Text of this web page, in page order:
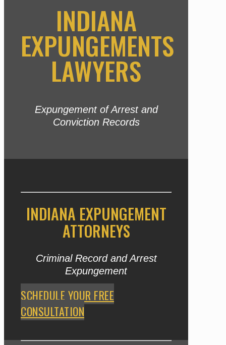
INDIANA
EXPUNGEMENTS
LAWYERS
Expungement of Arrest and
Conviction Records
INDIANA EXPUNGEMENT
ATTORNEYS
Criminal Record and Arrest
Expungement
SCHEDULE YOUR FREE
CONSULTATION